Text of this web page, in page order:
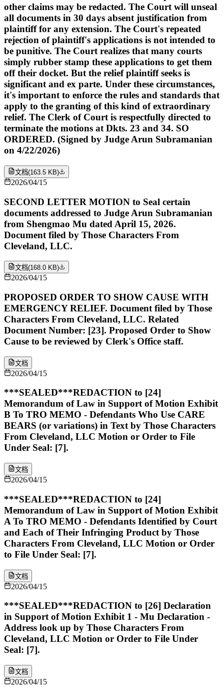
other claims may be redacted. The Court will unseal
all documents in 30 days absent justification from
plaintiff for any extension. The Court's repeated
rejection of plaintiff's applications is not intended to
be punitive. The Court realizes that many courts
simply rubber stamp these applications to get them
off their docket. But the relief plaintiff seeks is
significant and ex parte. Under these circumstances,
it's important to enforce the rules and standards that
apply to the granting of this kind of extraordinary
relief. The Clerk of Court is respectfully directed to
terminate the motions at Dkts. 23 and 34. SO
ORDERED. (Signed by Judge Arun Subramanian
on 4/22/2026)
文档(163.5 KB)
2026/04/15
SECOND LETTER MOTION to Seal certain
documents addressed to Judge Arun Subramanian
from Shengmao Mu dated April 15, 2026.
Document filed by Those Characters From
Cleveland, LLC.
文档(168.0 KB)
2026/04/15
PROPOSED ORDER TO SHOW CAUSE WITH
EMERGENCY RELIEF. Document filed by Those
Characters From Cleveland, LLC. Related
Document Number: [23]. Proposed Order to Show
Cause to be reviewed by Clerk's Office staff.
文档
2026/04/15
***SEALED***REDACTION to [24]
Memorandum of Law in Support of Motion Exhibit
B To TRO MEMO - Defendants Who Use CARE
BEARS (or variations) in Text by Those Characters
From Cleveland, LLC Motion or Order to File
Under Seal: [7].
文档
2026/04/15
***SEALED***REDACTION to [24]
Memorandum of Law in Support of Motion Exhibit
A To TRO MEMO - Defendants Identified by Court
and Each of Their Infringing Product by Those
Characters From Cleveland, LLC Motion or Order
to File Under Seal: [7].
文档
2026/04/15
***SEALED***REDACTION to [26] Declaration
in Support of Motion Exhibit 1 - Mu Declaration -
Address look up by Those Characters From
Cleveland, LLC Motion or Order to File Under
Seal: [7].
文档
2026/04/15